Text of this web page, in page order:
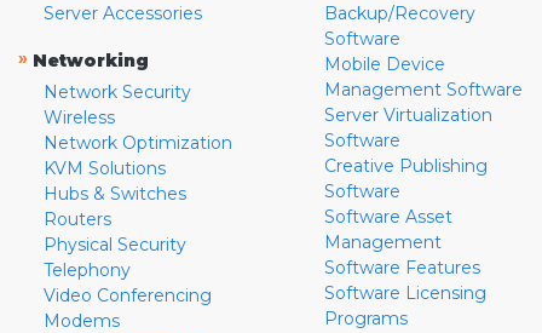
Server Accessories
» Networking
Network Security
Wireless
Network Optimization
KVM Solutions
Hubs & Switches
Routers
Physical Security
Telephony
Video Conferencing
Modems
Backup/Recovery
Software
Mobile Device
Management Software
Server Virtualization
Software
Creative Publishing
Software
Software Asset
Management
Software Features
Software Licensing
Programs